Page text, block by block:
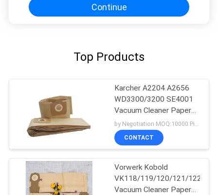
Continue
Top Products
Karcher A2204 A2656
WD3300/3200 SE4001
Vacuum Cleaner Paper
Bags
by Negotiation MOQ:10000 Piece/Pieces
CONTACT
Vorwerk Kobold
VK118/119/120/121/122/
Vacuum Cleaner Paper